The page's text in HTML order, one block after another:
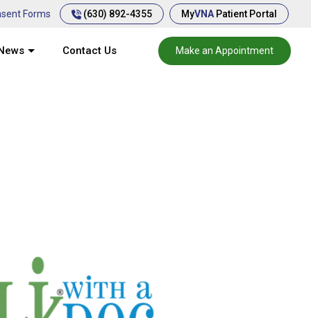
Forms (630) 892-4355 MyVNA Patient Portal
Contact Us Make an Appointment